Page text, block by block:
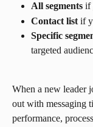
All segments if
Contact list if
Specific
targeted
When a new leader
out with messaging
performance,